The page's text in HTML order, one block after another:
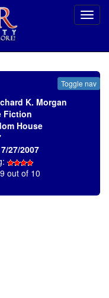
Toggle nav
K. Morgan
Fiction
House
7/27/2007
:
out of 10